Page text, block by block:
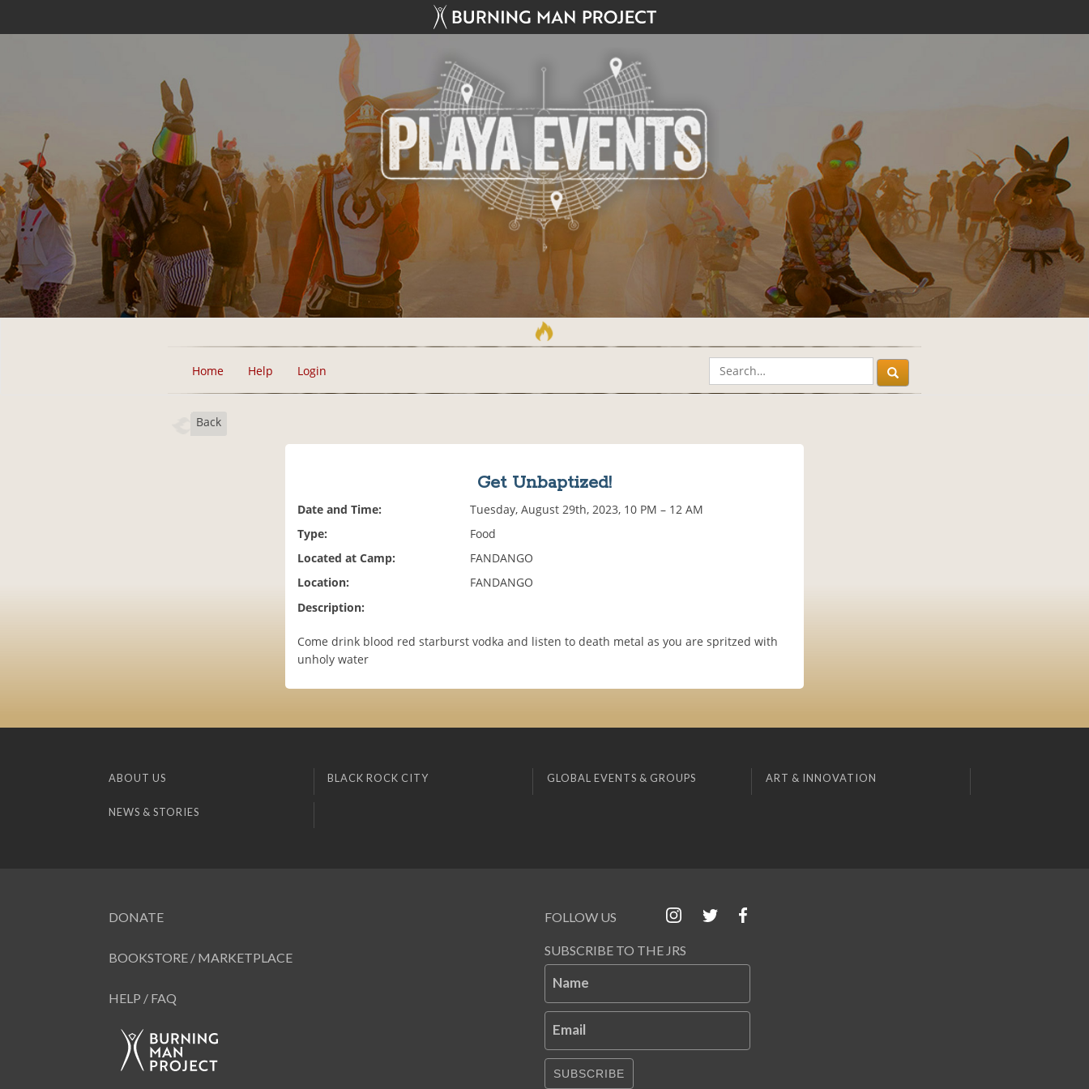
Home Help Login
Back
Get Unbaptized!
Date and Time:
Tuesday, August 29th, 2023, 10 PM – 12 AM
Type:
Food
Located at Camp:
FANDANGO
Location:
FANDANGO
Description:
Come drink blood red starburst vodka and listen to death metal as you are spritzed with
unholy water
ABOUT US BLACK ROCK CITY GLOBAL EVENTS & GROUPS ART & INNOVATION
NEWS & STORIES
DONATE
BOOKSTORE / MARKETPLACE
HELP / FAQ
FOLLOW US
SUBSCRIBE TO THE JRS
Name
Email
SUBSCRIBE